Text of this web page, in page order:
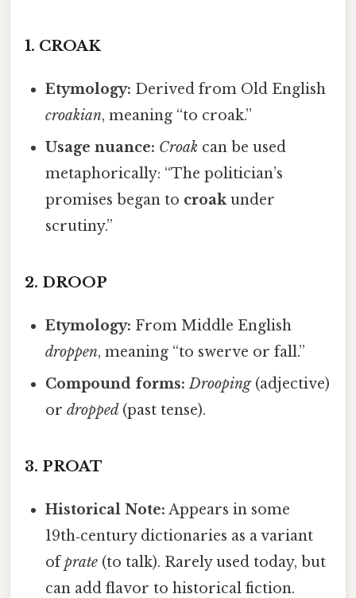
1. CROAK
Etymology: Derived from Old English
croakian, meaning “to croak.”
Usage nuance: Croak can be used
metaphorically: “The politician’s
promises began to croakunder
scrutiny.”
2. DROOP
Etymology: From Middle English
droppen, meaning “to swerve or fall.”
Compound forms: Drooping(adjective)
ordropped (past tense).
3. PROAT
Historical Note: Appears in some
19th‑century dictionaries as a variant
ofprate (to talk). Rarely used today, but
can add flavor to historical fiction.